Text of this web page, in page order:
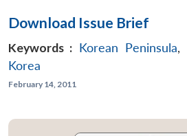
Download Issue Brief
Keywords : Korean Peninsula,
Korea
February 14, 2011